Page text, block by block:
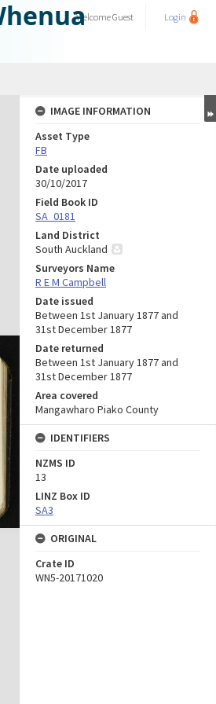
WelcomeGuest Login
IMAGE INFORMATION
Asset Type
FB
Date uploaded
30/10/2017
Field Book ID
SA_0181
Land District
South Auckland
Surveyors Name
R E M Campbell
Date issued
Between 1st January 1877 and
31st December 1877
Date returned
Between 1st January 1877 and
31st December 1877
Area covered
Mangawharo Piako County
IDENTIFIERS
NZMS ID
13
LINZ Box ID
SA3
ORIGINAL
Crate ID
WN5-20171020